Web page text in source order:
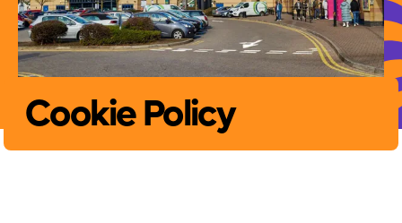
Cookie Policy